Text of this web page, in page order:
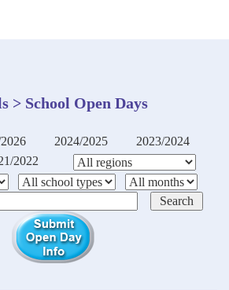
> School Open Days
2024/2025
2023/2024
2022